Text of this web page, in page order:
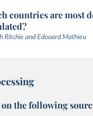
countries are most
Ritchie and Edouard Mathieu
the following